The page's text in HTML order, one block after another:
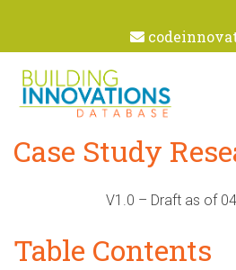
Case Study
V1.0 – Draft as of
Table Contents